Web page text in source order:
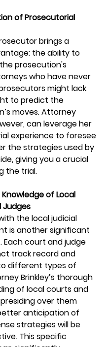
of Prosecutorial
brings a
the ability to
prosecution's
who have never
might lack
to predict the
moves. Attorney
can leverage her
experience to foresee
the strategies used by
giving you a crucial
the trial.
of Local
Judges
the local judicial
is another significant
Each court and judge
track record and
different types of
Brinkley’s thorough
of local courts and
over them
anticipation of
strategies will be
This specific